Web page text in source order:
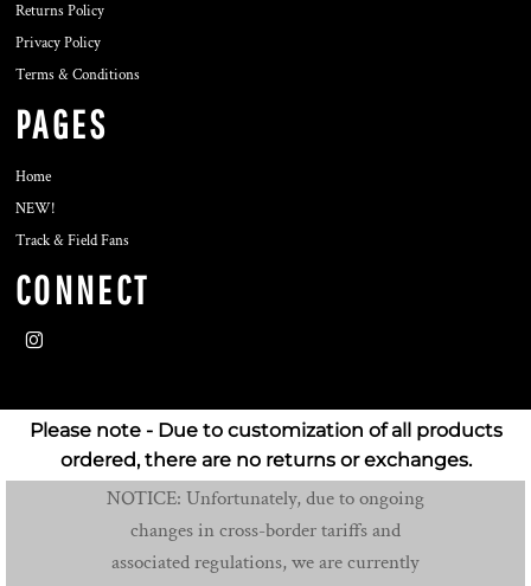
Returns Policy
Privacy Policy
Terms & Conditions
PAGES
Home
NEW!
Track & Field Fans
CONNECT
Please note - Due to customization of all products
ordered, there are no returns or exchanges.
NOTICE: Unfortunately, due to ongoing
changes in cross-border tariffs and
associated regulations, we are currently